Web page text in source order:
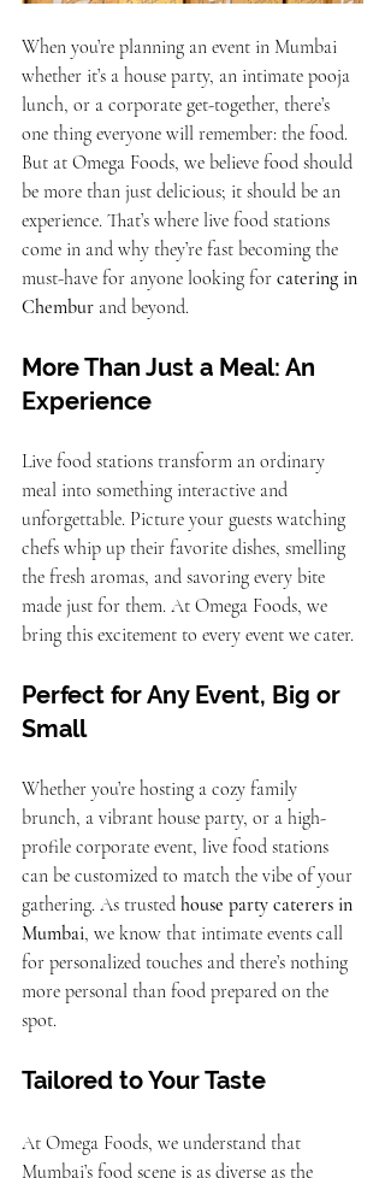
When you’re planning an event in Mumbai
whether it’s a house party, an intimate pooja
lunch, or a corporate get-together, there’s
one thing everyone will remember: the food.
But at Omega Foods, we believe food should
be more than just delicious; it should be an
experience. That’s where live food stations
come in and why they’re fast becoming the
must-have for anyone looking for catering in
Chembur and beyond.
More Than Just a Meal: An
Experience
Live food stations transform an ordinary
meal into something interactive and
unforgettable. Picture your guests watching
chefs whip up their favorite dishes, smelling
the fresh aromas, and savoring every bite
made just for them. At Omega Foods, we
bring this excitement to every event we cater.
Perfect for Any Event, Big or
Small
Whether you’re hosting a cozy family
brunch, a vibrant house party, or a high-
profile corporate event, live food stations
can be customized to match the vibe of your
gathering. As trusted house party caterers in
Mumbai, we know that intimate events call
for personalized touches and there’s nothing
more personal than food prepared on the
spot.
Tailored to Your Taste
At Omega Foods, we understand that
Mumbai’s food scene is as diverse as the